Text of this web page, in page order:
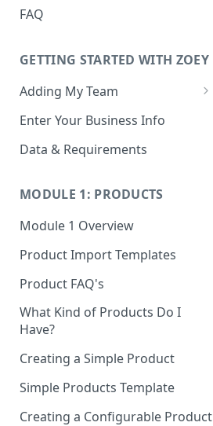
FAQ
GETTING STARTED WITH ZOEY
Adding My Team
Manage Your Team (Sales
Restricted Staff Account by
Enter Your Business Info
Data & Requirements
MODULE 1: PRODUCTS
Module 1 Overview
Product Import Templates
Product FAQ's
What Kind of Products Do I
Have?
Creating a Simple Product
Simple Products Template
Creating a Configurable Product